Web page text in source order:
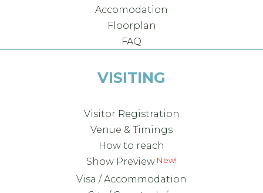
Accomodation
Floorplan
FAQ
VISITING
Visitor Registration
Venue & Timings
How to reach
Show Preview
Visa / Accommodation